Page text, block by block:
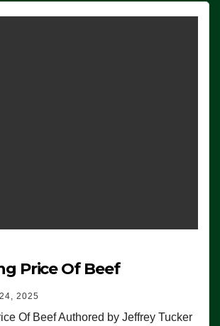
Price Of Beef
2025
Of Beef Authored by Jeffrey Tucker